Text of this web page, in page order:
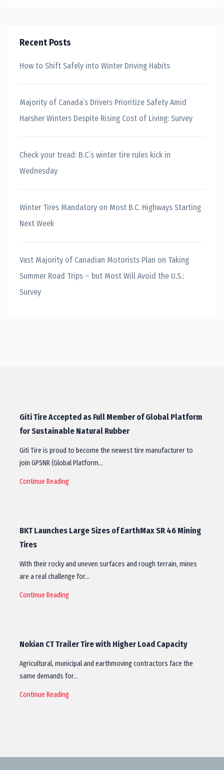
Recent Posts
How to Shift Safely into Winter Driving Habits
Majority of Canada’s Drivers Prioritize Safety Amid
Harsher Winters Despite Rising Cost of Living: Survey
Check your tread: B.C.’s winter tire rules kick in
Wednesday
Winter Tires Mandatory on Most B.C. Highways Starting
Next Week
Vast Majority of Canadian Motorists Plan on Taking
Summer Road Trips – but Most Will Avoid the U.S.:
Survey
Giti Tire Accepted as Full Member of Global Platform
for Sustainable Natural Rubber
Giti Tire is proud to become the newest tire manufacturer to
join GPSNR (Global Platform…
Continue Reading
BKT Launches Large Sizes of EarthMax SR 46 Mining
Tires
With their rocky and uneven surfaces and rough terrain, mines
are a real challenge for…
Continue Reading
Nokian CT Trailer Tire with Higher Load Capacity
​Agricultural, municipal and earthmoving contractors face the
same demands for…
Continue Reading